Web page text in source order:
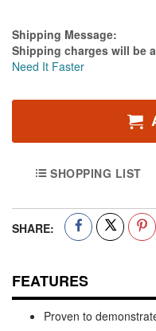
Estimate Price
Shipping Message:
Shipping charges will be
Need It Faster
SHOPPING LIST
SHARE:
FEATURES
Proven to